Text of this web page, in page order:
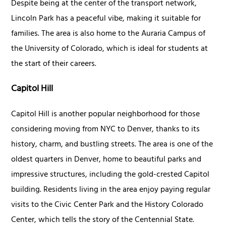
Despite being at the center of the transport network,
Lincoln Park has a peaceful vibe, making it suitable for
families. The area is also home to the Auraria Campus of
the University of Colorado, which is ideal for students at
the start of their careers.
Capitol Hill
Capitol Hill is another popular neighborhood for those
considering moving from NYC to Denver, thanks to its
history, charm, and bustling streets. The area is one of the
oldest quarters in Denver, home to beautiful parks and
impressive structures, including the gold-crested Capitol
building. Residents living in the area enjoy paying regular
visits to the Civic Center Park and the History Colorado
Center, which tells the story of the Centennial State.